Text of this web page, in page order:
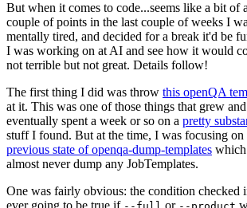
But when it comes to code...seems like a bit of
couple of points in the last couple of weeks I
mentally tired, and decided for a break it'd be
I was working on at AI and see how it would
not terrible but not great. Details follow!
The first thing I did was throw this openQA
at it. This was one of those things that grew
eventually spent a week or so on a pretty
stuff I found. But at the time, I was focusing on
previous state of openqa-dump-templates
almost never dump any JobTemplates.
One was fairly obvious: the condition checked
ever going to be true if
or